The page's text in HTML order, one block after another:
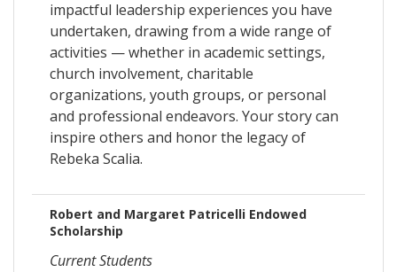
impactful leadership experiences you have
undertaken, drawing from a wide range of
activities — whether in academic settings,
church involvement, charitable
organizations, youth groups, or personal
and professional endeavors. Your story can
inspire others and honor the legacy of
Rebeka Scalia.
Robert and Margaret Patricelli Endowed
Scholarship
Current Students